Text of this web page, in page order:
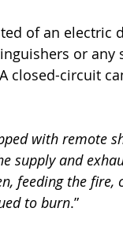
of an electric
or any
closed-circuit
with remote
supply and
feeding the fire,
to burn.”